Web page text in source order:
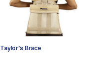
Taylor’s Brace